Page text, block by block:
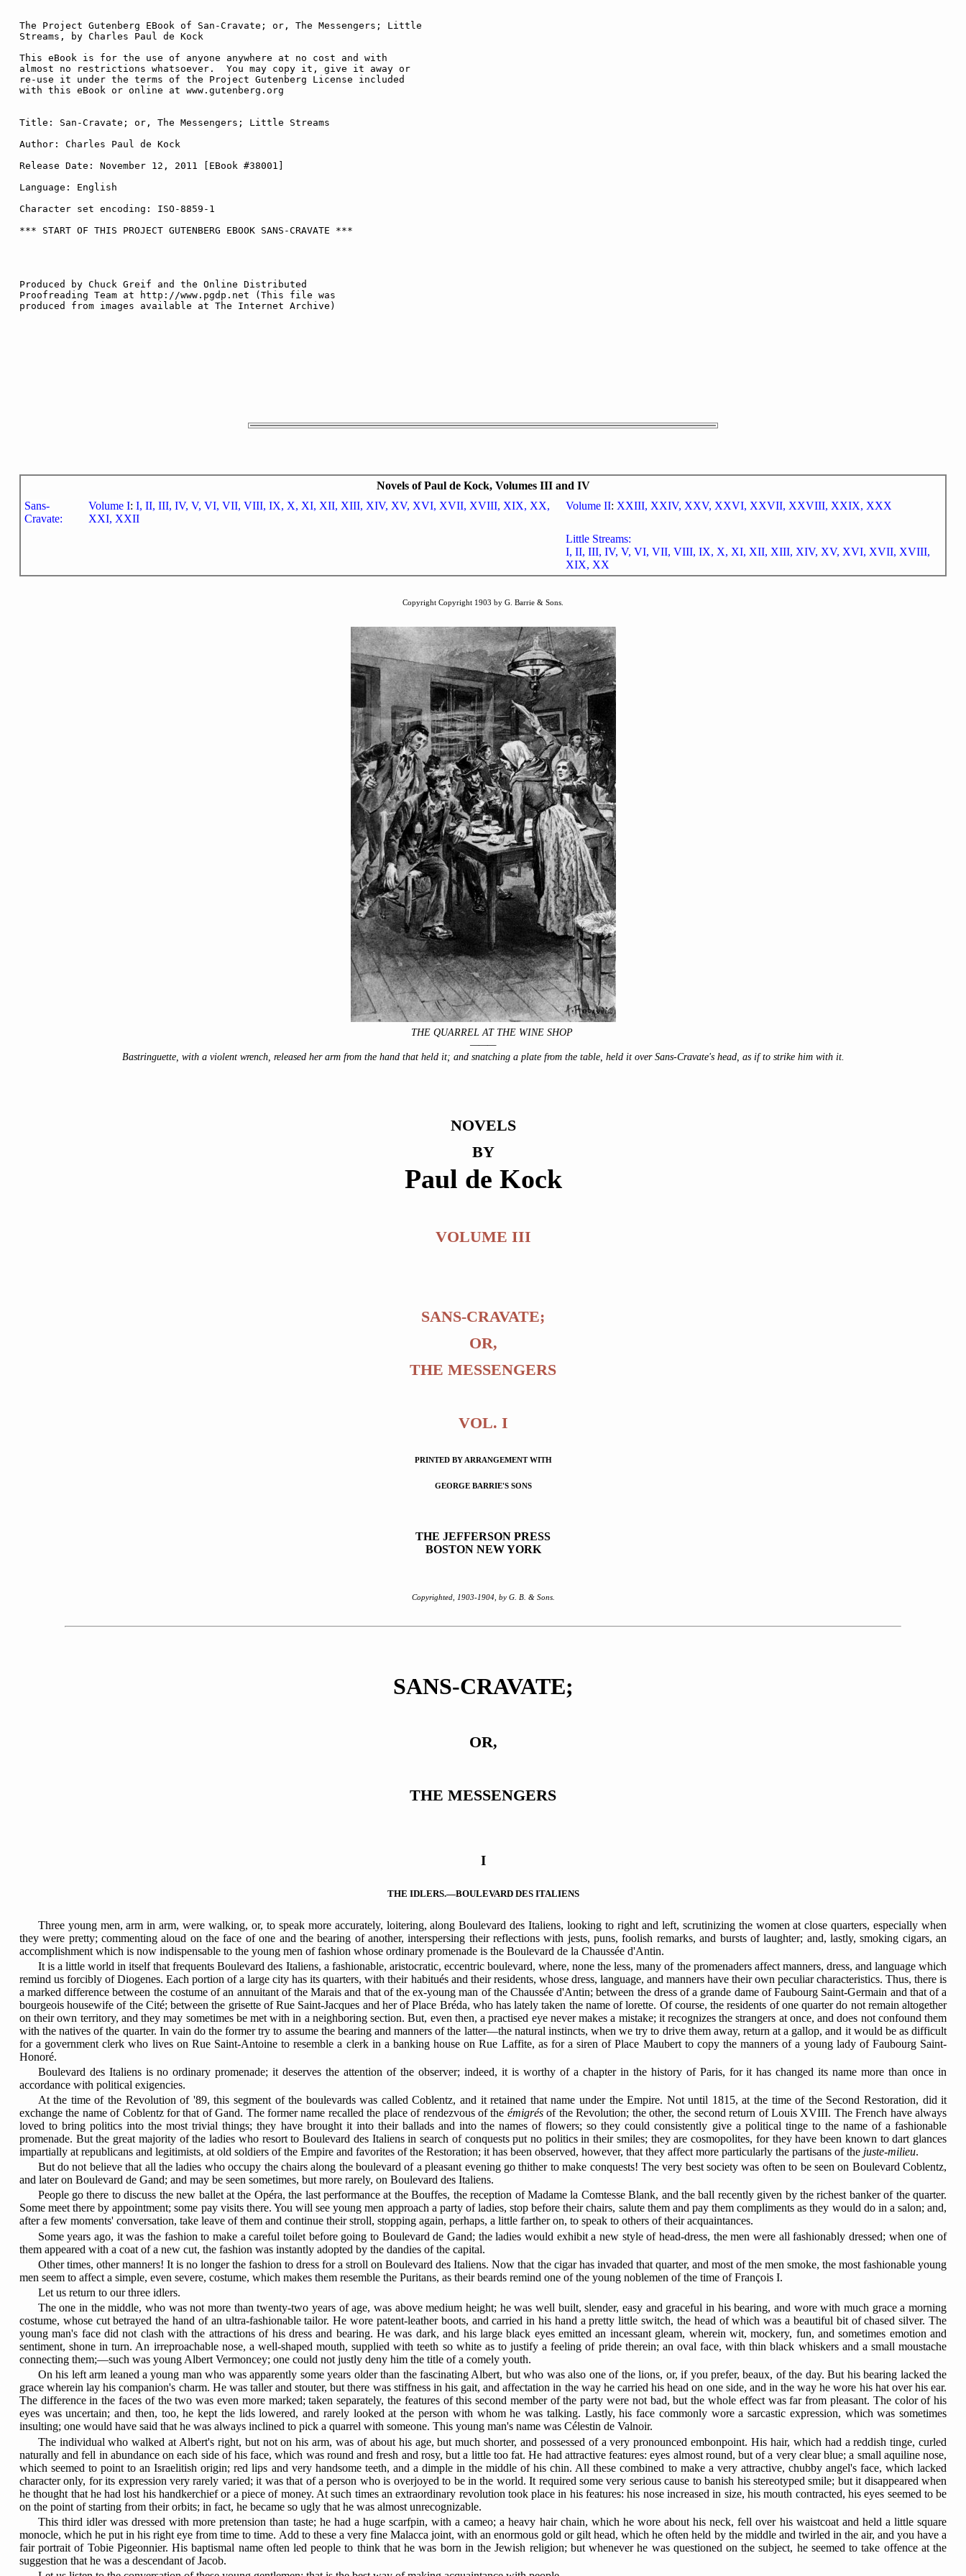
The Project Gutenberg EBook of San-Cravate; or, The Messengers; Little
Streams, by Charles Paul de Kock
This eBook is for the use of anyone anywhere at no cost and with
almost no restrictions whatsoever.  You may copy it, give it away or
re-use it under the terms of the Project Gutenberg License included
with this eBook or online at www.gutenberg.org
Title: San-Cravate; or, The Messengers; Little Streams
Author: Charles Paul de Kock
Release Date: November 12, 2011 [EBook #38001]
Language: English
Character set encoding: ISO-8859-1
*** START OF THIS PROJECT GUTENBERG EBOOK SANS-CRAVATE ***
Produced by Chuck Greif and the Online Distributed
Proofreading Team at http://www.pgdp.net (This file was
produced from images available at The Internet Archive)
Novels of Paul de Kock, Volumes III and IV
Sans-
Cravate:
Volume I: I, II, III, IV, V, VI, VII, VIII, IX, X, XI, XII, XIII, XIV, XV, XVI, XVII, XVIII, XIX, XX,
XXI, XXII
Volume II: XXIII, XXIV, XXV, XXVI, XXVII, XXVIII, XXIX, XXX
Little Streams:
I, II, III, IV, V, VI, VII, VIII, IX, X, XI, XII, XIII, XIV, XV, XVI, XVII, XVIII,
XIX, XX
Copyright Copyright 1903 by G. Barrie & Sons.
THE QUARREL AT THE WINE SHOP
———
Bastringuette, with a violent wrench, released her arm from the hand that held it; and snatching a plate from the table, held it over Sans-Cravate's head, as if to strike him with it.
NOVELS
BY
Paul de Kock
VOLUME III
SANS-CRAVATE;
OR,
THE MESSENGERS
VOL. I
PRINTED BY ARRANGEMENT WITH
GEORGE BARRIE'S SONS
THE JEFFERSON PRESS
BOSTON NEW YORK
Copyrighted, 1903-1904, by G. B. & Sons.
SANS-CRAVATE;
OR,
THE MESSENGERS
I
THE IDLERS.—BOULEVARD DES ITALIENS
Three young men, arm in arm, were walking, or, to speak more accurately, loitering, along Boulevard des Italiens, looking to right and left, scrutinizing the women at close quarters, especially when
they were pretty; commenting aloud on the face of one and the bearing of another, interspersing their reflections with jests, puns, foolish remarks, and bursts of laughter; and, lastly, smoking cigars, an
accomplishment which is now indispensable to the young men of fashion whose ordinary promenade is the Boulevard de la Chaussée d'Antin.
It is a little world in itself that frequents Boulevard des Italiens, a fashionable, aristocratic, eccentric boulevard, where, none the less, many of the promenaders affect manners, dress, and language which
remind us forcibly of Diogenes. Each portion of a large city has its quarters, with their habitués and their residents, whose dress, language, and manners have their own peculiar characteristics. Thus, there is
a marked difference between the costume of an annuitant of the Marais and that of the ex-young man of the Chaussée d'Antin; between the dress of a grande dame of Faubourg Saint-Germain and that of a
bourgeois housewife of the Cité; between the grisette of Rue Saint-Jacques and her ofPlace Bréda, who has lately taken the name of lorette. Of course, the residents of one quarter do not remain altogether
on their own territory, and they may sometimes be met with in a neighboring section. But, even then, a practised eye never makes a mistake; it recognizes the strangers at once, and does not confound them
with the natives of the quarter. In vain do the former try to assume the bearing and manners of the latter—the natural instincts, when we try to drive them away, return at a gallop, and it would be as difficult
for a government clerk who lives on Rue Saint-Antoine to resemble a clerk in a banking house on Rue Laffite, as for a siren of Place Maubert to copy the manners of a young lady of Faubourg Saint-
Honoré.
Boulevard des Italiens is no ordinary promenade; it deserves the attention of the observer; indeed, it is worthy of a chapter in the history of Paris, for it has changed its name more than once in
accordance with political exigencies.
At the time of the Revolution of '89, this segment of the boulevards was called Coblentz, and it retained that name under the Empire. Not until 1815, at the time of the Second Restoration, did it
exchange the name of Coblentz for that of Gand. The former name recalled the place of rendezvous of the émigrésof the Revolution; the other, the second return of Louis XVIII. The French have always
loved to bring politics into the most trivial things; they have brought it into their ballads and into the names of flowers; so they could consistently give a political tinge to the name of a fashionable
promenade. But the great majority of the ladies who resort to Boulevard des Italiens in search of conquests put no politics in their smiles; they are cosmopolites, for they have been known to dart glances
impartially at republicans and legitimists, at old soldiers of the Empire and favorites of the Restoration; it has been observed, however, that they affect more particularly the partisans of the juste-milieu.
But do not believe that all the ladies who occupy the chairs along the boulevard of a pleasant evening go thither to make conquests! The very best society was often to be seen on Boulevard Coblentz,
and later on Boulevard de Gand; and may be seen sometimes, but more rarely, on Boulevard des Italiens.
People go there to discuss the new ballet at the Opéra, the last performance at the Bouffes, the reception of Madame la Comtesse Blank, and the ball recently given by the richest banker of the quarter.
Some meet there by appointment; some pay visits there. You will see young men approach a party of ladies, stop before their chairs, salute them and pay them compliments as they would do in a salon; and,
after a few moments' conversation, take leave of them and continue their stroll, stopping again, perhaps, a little farther on, to speak to others of their acquaintances.
Some years ago, it was the fashion to make a careful toilet before going to Boulevard de Gand; the ladies would exhibit a new style of head-dress, the men were all fashionably dressed; when one of
them appeared with a coat of a new cut, the fashion was instantly adopted by the dandies of the capital.
Other times, other manners! It is no longer the fashion to dress for a stroll on Boulevard des Italiens. Now that the cigar has invaded that quarter, and most of the men smoke, the most fashionable young
men seem to affect a simple, even severe, costume, which makes them resemblethe Puritans, as their beards remind one of the young noblemen of the time of François I.
Let us return to our three idlers.
The one in the middle, who was not more than twenty-two years of age, was above medium height; he was well built, slender, easy and graceful in his bearing, and wore with much grace a morning
costume, whose cut betrayed the hand of an ultra-fashionable tailor. He wore patent-leather boots, and carried in his hand a pretty little switch, the head of which was a beautiful bit of chased silver. The
young man's face did not clash with the attractions of his dress and bearing. He was dark, and his large black eyes emitted an incessant gleam, wherein wit, mockery, fun, and sometimes emotion and
sentiment, shone in turn. An irreproachable nose, a well-shaped mouth, supplied with teeth so white as to justify a feeling of pride therein; an oval face, with thin black whiskers and a small moustache
connecting them;—such was young Albert Vermoncey; one could not justly deny him the title of a comely youth.
On his left arm leaned a young man who was apparently some years older than the fascinating Albert, but who was also one of the lions, or, if you prefer, beaux, of the day. But his bearing lacked the
grace wherein lay his companion's charm. He was taller and stouter, but there was stiffness in his gait, and affectation in the way he carried his head on one side, and in the way he wore his hat over his ear.
The difference in the faces of the two was even more marked; taken separately, the features of this second member of the party were not bad, but the whole effect was far from pleasant. The color of his
eyes was uncertain; and then, too, he kept the lids lowered, and rarely looked at the person with whom he was talking. Lastly, his face commonly wore a sarcastic expression, which was sometimes
insulting; one would have said that he was always inclined to pick a quarrel with someone. This young man's name was Célestin de Valnoir.
The individual who walked at Albert's right, but not on his arm, was of about his age, but much shorter, and possessed of a very pronounced embonpoint. His hair, which had a reddish tinge, curled
naturally and fell in abundance on each side of his face, which was round and fresh and rosy, but a little too fat. He had attractive features: eyes almost round, but of a very clear blue; a small aquiline nose,
which seemed to point to an Israelitish origin; red lips and very handsome teeth, and a dimple in the middle of his chin. All these combined to make a very attractive, chubby angel's face, which lacked
character only, for its expression very rarely varied; it was that of a person who is overjoyed to be in the world. It required some very serious cause to banish his stereotyped smile; but it disappeared when
he thought that he had lost his handkerchief or a piece of money. At such times an extraordinary revolution took place in his features: his nose increased in size, his mouth contracted, his eyes seemed to be
on the point of starting from their orbits; in fact, he became so ugly that he was almost unrecognizable.
This third idler was dressed with more pretension than taste; he had a huge scarfpin, with a cameo; a heavy hair chain, which he wore about his neck, fell over his waistcoat and held a little square
monocle, which he put in his right eye from time to time. Add to these a very fine Malacca joint, with an enormous gold or gilt head, which he often held by the middle and twirled in the air, and you have a
fair portrait of Tobie Pigeonnier. His baptismal name often led people to think that he was born in the Jewish religion; but whenever he was questioned on the subject, he seemed to take offence at the
suggestion that he was a descendant of Jacob.